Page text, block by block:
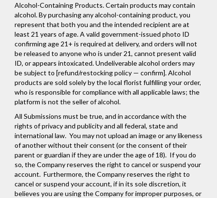
Alcohol-Containing Products. Certain products may contain
alcohol. By purchasing any alcohol-containing product, you
represent that both you and the intended recipient are at
least 21 years of age. A valid government-issued photo ID
confirming age 21+ is required at delivery, and orders will not
be released to anyone who is under 21, cannot present valid
ID, or appears intoxicated. Undeliverable alcohol orders may
be subject to [refund/restocking policy — confirm]. Alcohol
products are sold solely by the local florist fulfilling your order,
who is responsible for compliance with all applicable laws; the
platform is not the seller of alcohol.
All Submissions must be true, and in accordance with the
rights of privacy and publicity and all federal, state and
international law. You may not upload an image or any likeness
of another without their consent (or the consent of their
parent or guardian if they are under the age of 18). If you do
so, the Company reserves the right to cancel or suspend your
account. Furthermore, the Company reserves the right to
cancel or suspend your account, if in its sole discretion, it
believes you are using the Company for improper purposes, or